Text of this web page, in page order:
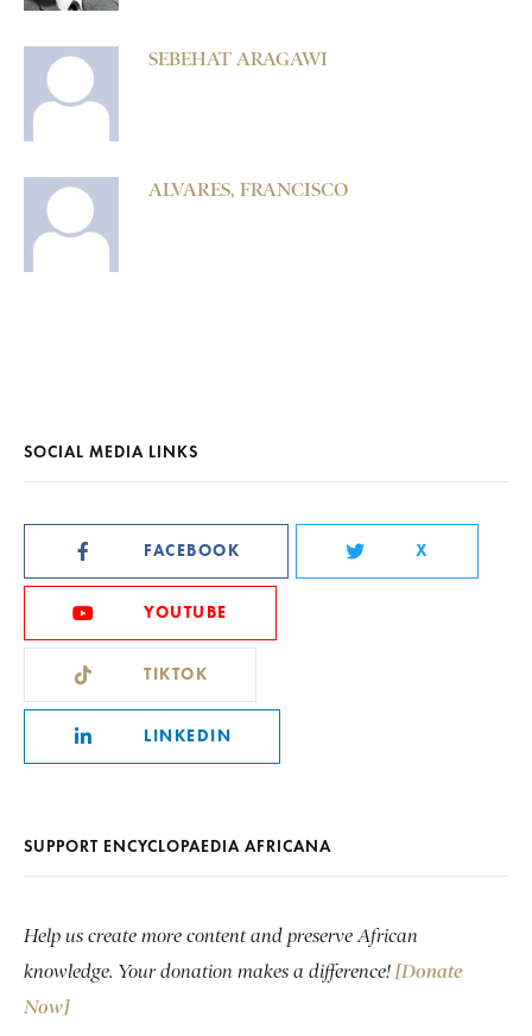
SEBEHAT ARAGAWI
ALVARES, FRANCISCO
SOCIAL MEDIA LINKS
FACEBOOK X
YOUTUBE
TIKTOK
LINKEDIN
SUPPORT ENCYCLOPAEDIA AFRICANA
Help us create more content and preserve African
knowledge. Your donation makes a difference! [Donate
Now]